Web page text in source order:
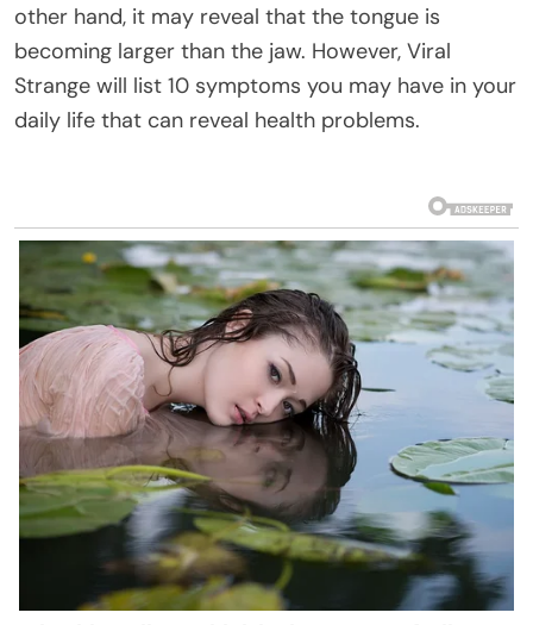
other hand, it may reveal that the tongue is
becoming larger than the jaw. However, Viral
Strange will list 10 symptoms you may have in your
daily life that can reveal health problems.